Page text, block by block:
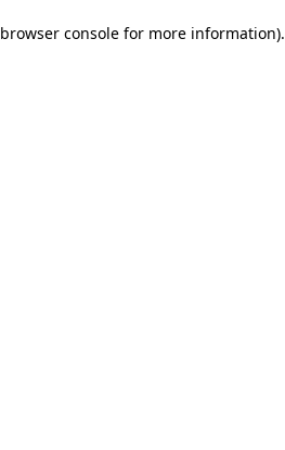
browser console for more information).